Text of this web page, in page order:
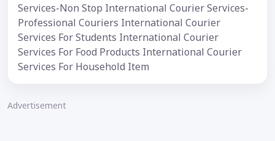
Services-Non Stop International Courier Services-
Professional Couriers International Courier
Services For Students International Courier
Services For Food Products International Courier
Services For Household Item
Advertisement